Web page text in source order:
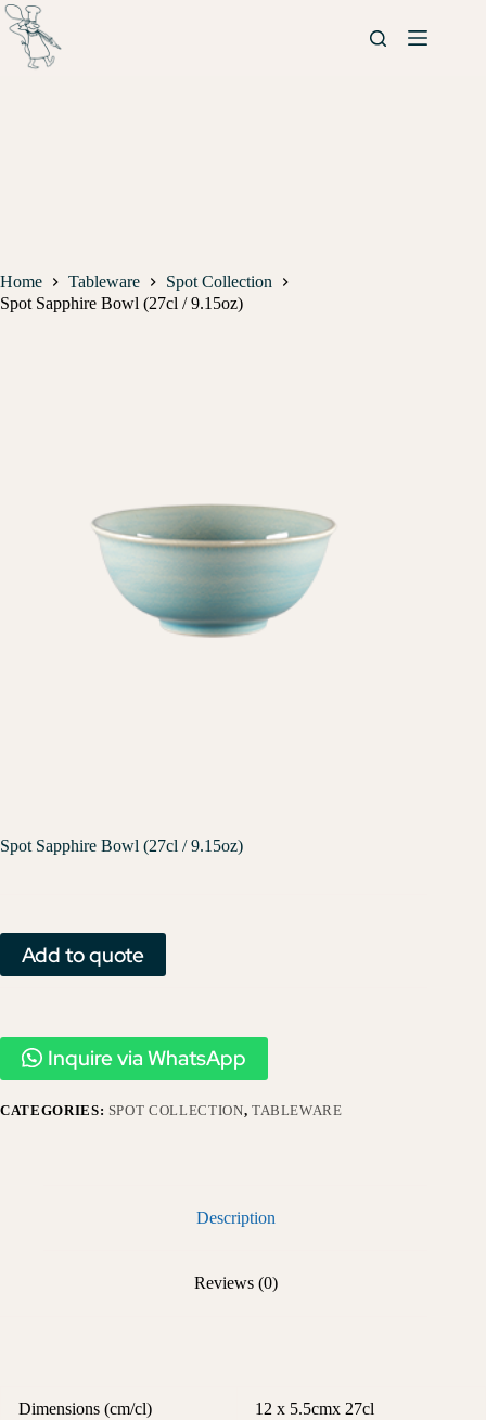
Home Tableware
Spot Collection
Spot Sapphire Bowl (27cl / 9.15oz)
Spot Sapphire Bowl (27cl / 9.15oz)
Add to quote
Inquire via WhatsApp
CATEGORIES: SPOT COLLECTION, TABLEWARE
Description
Reviews (0)
Dimensions (cm/cl) 12 x 5.5cmx 27cl